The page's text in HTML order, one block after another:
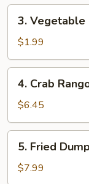
虾
Vegetable
Egg
Roll
菜
3. Vegetable
$1.99
Crab
Rangoon
(6)
蟹
4. Crab
$6.45
Fried
Dumplings
5. Fried
$7.99